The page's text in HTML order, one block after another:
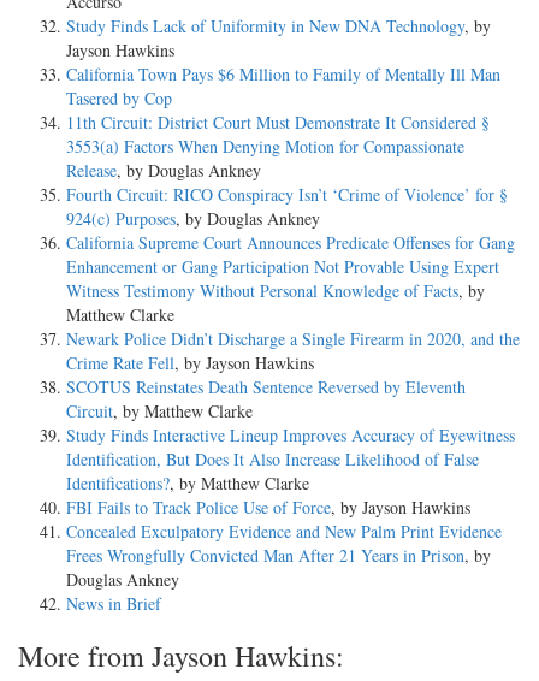
Study Finds Lack of Uniformity in New DNA Technology, by
Jayson Hawkins
California Town Pays $6 Million to Family of Mentally Ill Man
Tasered by Cop
11th Circuit: District Court Must Demonstrate It Considered §
3553(a) Factors When Denying Motion for Compassionate
Release, by Douglas Ankney
Fourth Circuit: RICO Conspiracy Isn’t ‘Crime of Violence’ for §
924(c) Purposes, by Douglas Ankney
California Supreme Court Announces Predicate Offenses for Gang
Enhancement or Gang Participation Not Provable Using Expert
Witness Testimony Without Personal Knowledge of Facts, by
Matthew Clarke
Newark Police Didn’t Discharge a Single Firearm in 2020, and the
Crime Rate Fell, by Jayson Hawkins
SCOTUS Reinstates Death Sentence Reversed by Eleventh
Circuit, by Matthew Clarke
Study Finds Interactive Lineup Improves Accuracy of Eyewitness
Identification, But Does It Also Increase Likelihood of False
Identifications?, by Matthew Clarke
FBI Fails to Track Police Use of Force, by Jayson Hawkins
Concealed Exculpatory Evidence and New Palm Print Evidence
Frees Wrongfully Convicted Man After 21 Years in Prison, by
Douglas Ankney
News in Brief
More from Jayson Hawkins: